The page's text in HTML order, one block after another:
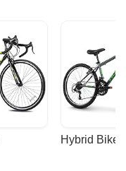
Hybrid Bikes